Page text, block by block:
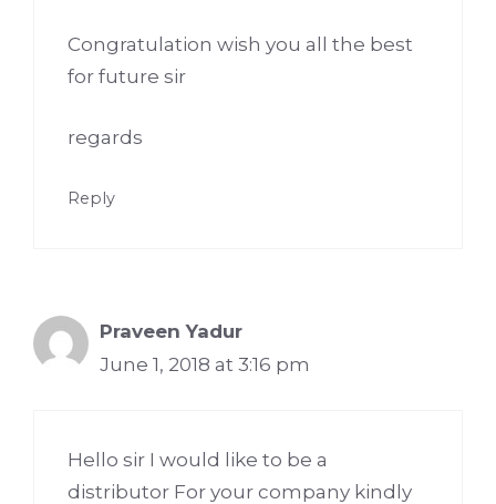
Congratulation wish you all the best
for future sir
regards
Reply
Praveen Yadur
June 1, 2018 at 3:16 pm
Hello sir I would like to be a
distributor For your company kindly